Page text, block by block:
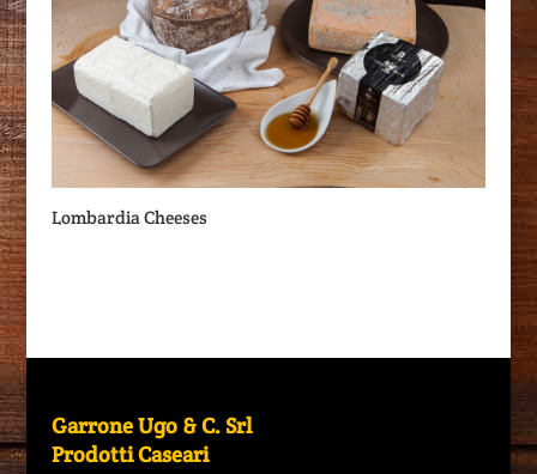
Lombardia Cheeses
Garrone Ugo & C. Srl
Prodotti Caseari